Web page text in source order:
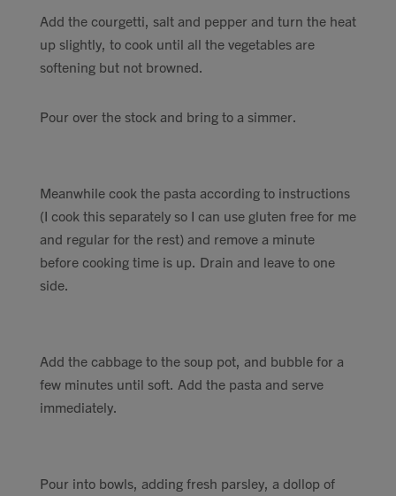
Add the courgetti, salt and pepper and turn the heat
up slightly, to cook until all the vegetables are
softening but not browned.
Pour over the stock and bring to a simmer.
Meanwhile cook the pasta according to instructions
(I cook this separately so I can use gluten free for me
and regular for the rest) and remove a minute
before cooking time is up. Drain and leave to one
side.
Add the cabbage to the soup pot, and bubble for a
few minutes until soft. Add the pasta and serve
immediately.
Pour into bowls, adding fresh parsley, a dollop of